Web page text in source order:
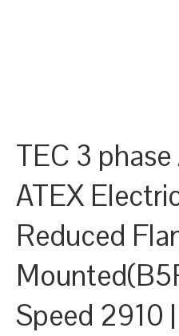
TEC 3
ATEX
Reduced
Speed 2910